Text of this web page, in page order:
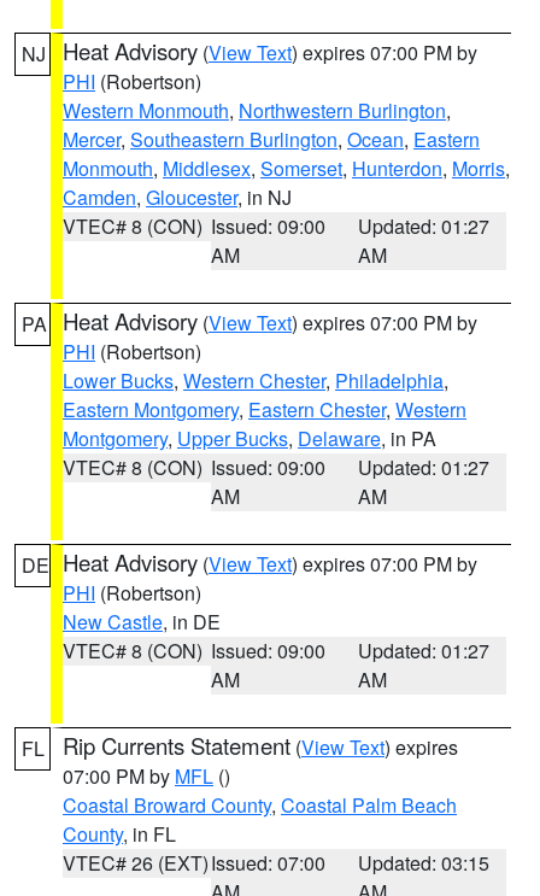
NJ Heat Advisory (View Text) expires 07:00 PM by
PHI (Robertson)
Western Monmouth, Northwestern Burlington,
Mercer, Southeastern Burlington, Ocean, Eastern
Monmouth, Middlesex, Somerset, Hunterdon, Morris,
Camden, Gloucester, in NJ
VTEC# 8 (CON) Issued: 09:00
AM
Updated: 01:27
AM
PA Heat Advisory (View Text) expires 07:00 PM by
PHI (Robertson)
Lower Bucks, Western Chester, Philadelphia,
Eastern Montgomery, Eastern Chester, Western
Montgomery, Upper Bucks, Delaware, in PA
VTEC# 8 (CON) Issued: 09:00
AM
Updated: 01:27
AM
DE Heat Advisory (View Text) expires 07:00 PM by
PHI (Robertson)
New Castle, in DE
VTEC# 8 (CON) Issued: 09:00
AM
Updated: 01:27
AM
FL Rip Currents Statement (View Text) expires
07:00 PM by MFL ()
Coastal Broward County, Coastal Palm Beach
County, in FL
VTEC# 26 (EXT)Issued: 07:00
Updated: 03:15